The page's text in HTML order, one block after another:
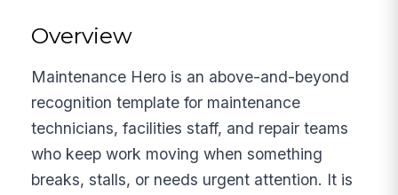
Overview
Maintenance Hero is an above-and-beyond
recognition template for maintenance
technicians, facilities staff, and repair teams
who keep work moving when something
breaks, stalls, or needs urgent attention. It is